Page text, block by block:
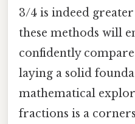
3/4 is indeed
these methods will
confidently
laying a solid
mathematical
fractions is a